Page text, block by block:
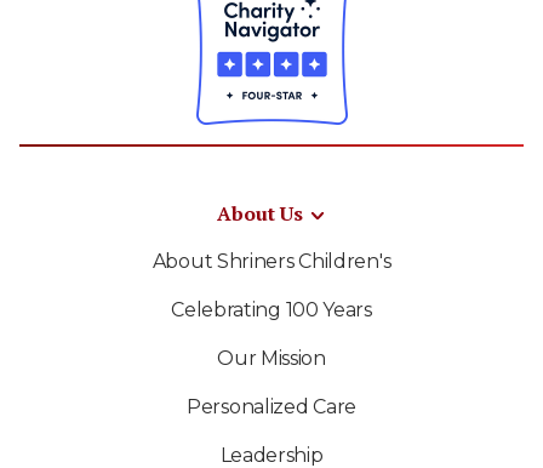
About Us
About Shriners Children's
Celebrating 100 Years
Our Mission
Personalized Care
Leadership